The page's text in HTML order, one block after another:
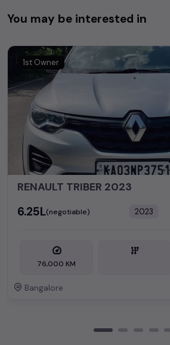
You may be interested in
1st Owner
RENAULT TRIBER 2023
₹6.25L(negotiable) 2023
76,000 KM
Bangalore